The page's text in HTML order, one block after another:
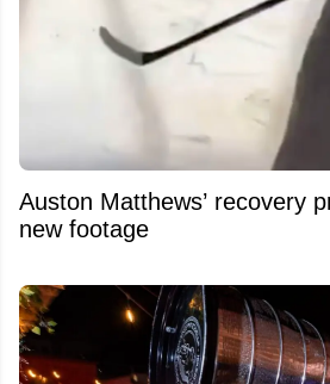
Auston Matthews’ recovery
new footage